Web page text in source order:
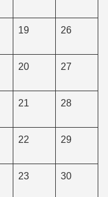
19 26
20 27
21 28
22 29
23 30